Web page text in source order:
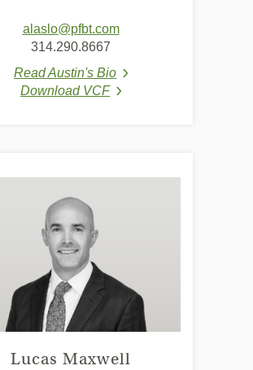
alaslo@pfbt.com(Opens
new
Window)
314.290.8667
Read Austin's Bio
(Opens in a new
Download VCF
Lucas Maxwell